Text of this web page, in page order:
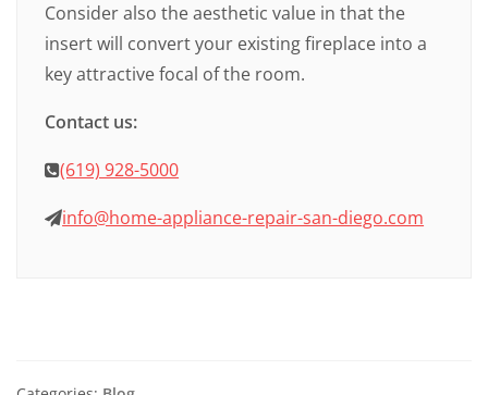
Consider also the aesthetic value in that the
insert will convert your existing fireplace into a
key attractive focal of the room.
Contact us:
(619) 928-5000
info@home-appliance-repair-san-diego.com